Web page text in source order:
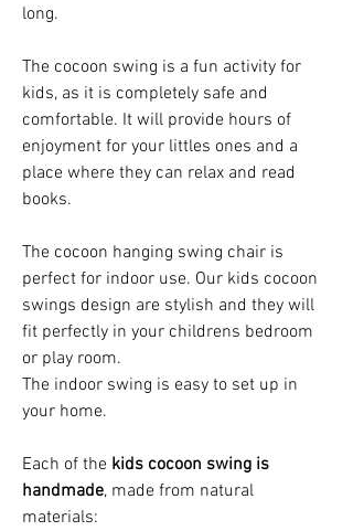
long.
The cocoon swing is a fun activity for
kids, as it is completely safe and
comfortable. It will provide hours of
enjoyment for your littles ones and a
place where they can relax and read
books.
The cocoon hanging swing chair is
perfect for indoor use. Our kids cocoon
swings design are stylish and they will
fit perfectly in your childrens bedroom
or play room.
The indoor swing is easy to set up in
your home.
Each of the kids cocoon swing is
handmade, made from natural
materials: